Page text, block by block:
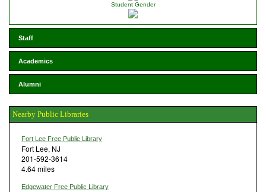
Student Gender
Staff
Academics
Alumni
Nearby Public Libraries
Fort Lee Free Public Library
Fort Lee, NJ
201-592-3614
4.64 miles
Edgewater Free Public Library